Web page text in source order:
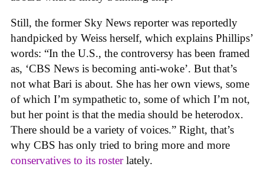
Still, the former Sky News reporter was reportedly
handpicked by Weiss herself, which explains Phillips’
words: “In the U.S., the controversy has been framed
as, ‘CBS News is becoming anti-woke’. But that’s
not what Bari is about. She has her own views, some
of which I’m sympathetic to, some of which I’m not,
but her point is that the media should be heterodox.
There should be a variety of voices.” Right, that’s
why CBS has only tried to bring more and more
conservatives to its rosterlately.